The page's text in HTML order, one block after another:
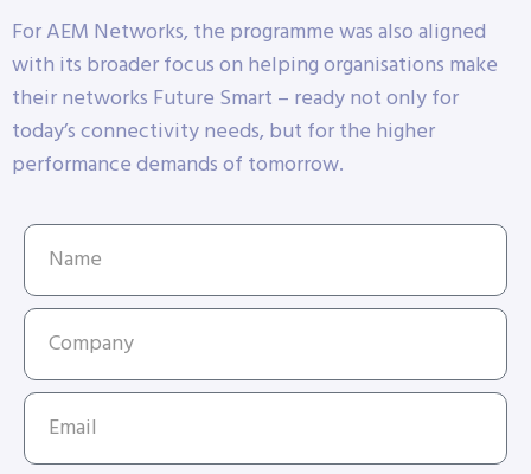
For AEM Networks, the programme was also aligned
with its broader focus on helping organisations make
their networks Future Smart – ready not only for
today’s connectivity needs, but for the higher
performance demands of tomorrow.